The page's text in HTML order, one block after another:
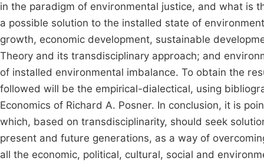
in the paradigm of environmental justice, and what is
a possible solution to the installed state of
growth, economic development, sustainable
Theory and its transdisciplinary approach; and
of installed environmental imbalance. To obtain the
followed will be the empirical-dialectical, using
Economics of Richard A. Posner. In conclusion, it is
which, based on transdisciplinarity, should seek
present and future generations, as a way of
all the economic, political, cultural, social and